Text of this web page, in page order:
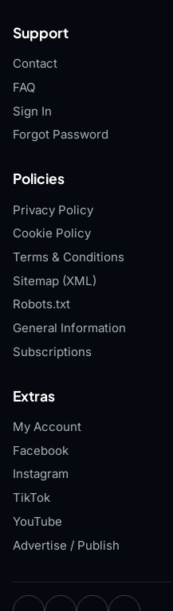
Support
Contact
FAQ
Sign In
Forgot Password
Policies
Privacy Policy
Cookie Policy
Terms & Conditions
Sitemap (XML)
Robots.txt
General Information
Subscriptions
Extras
My Account
Facebook
Instagram
TikTok
YouTube
Advertise / Publish